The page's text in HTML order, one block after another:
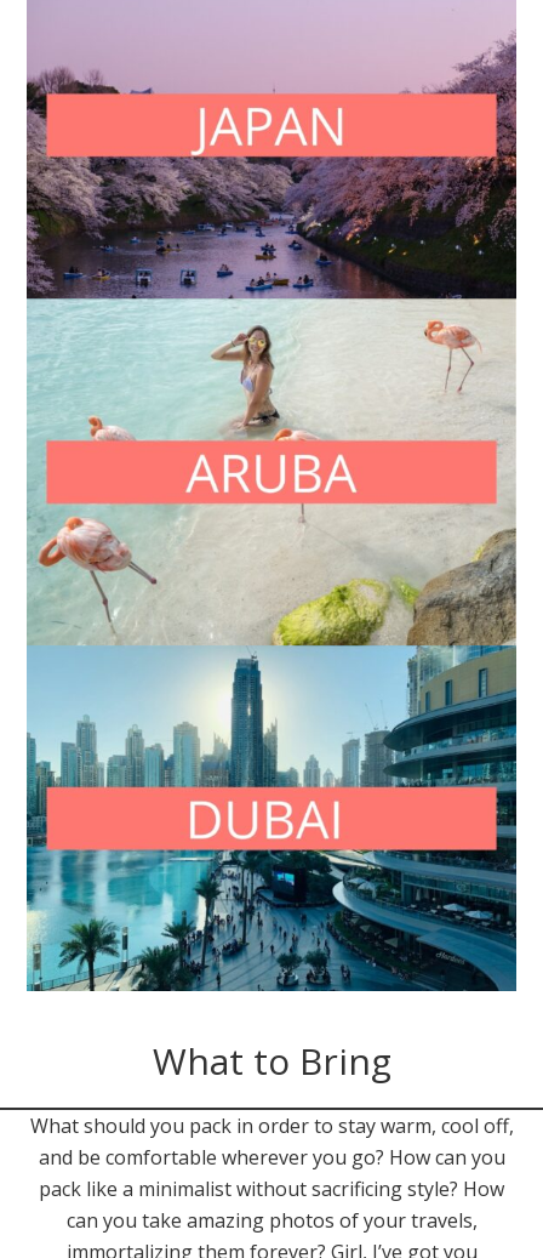
What to Bring
What should you pack in order to stay warm, cool off,
and be comfortable wherever you go? How can you
pack like a minimalist without sacrificing style? How
can you take amazing photos of your travels,
immortalizing them forever? Girl, I’ve got you